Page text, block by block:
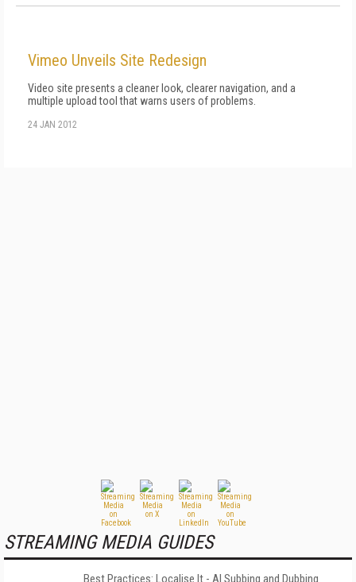
Vimeo Unveils Site Redesign
Video site presents a cleaner look, clearer navigation, and a
multiple upload tool that warns users of problems.
24 JAN 2012
STREAMING MEDIA GUIDES
Best Practices: Localise It - AI Subbing and Dubbing